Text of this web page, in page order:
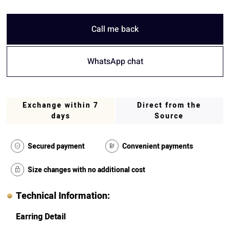
Call me back
WhatsApp chat
Exchange within 7
days
Direct from the
Source
Secured payment Convenient payments
Size changes with no additional cost
Technical Information:
Earring Detail